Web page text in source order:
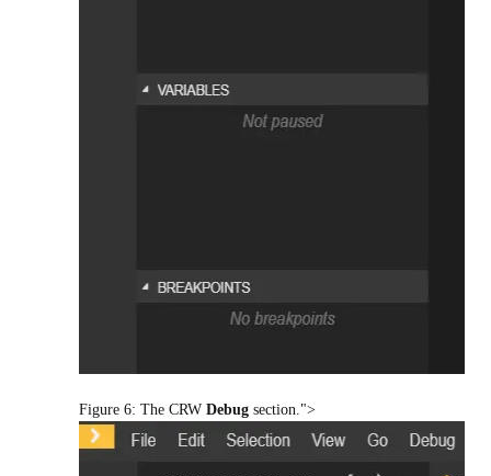
Figure 6: The CRW Debug section.">